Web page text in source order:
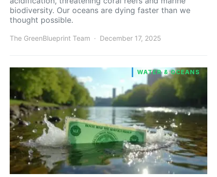
biodiversity. Our oceans are dying faster than we
thought possible.
The GreenBlueprint Team December 17, 2025
WATER & OCEANS